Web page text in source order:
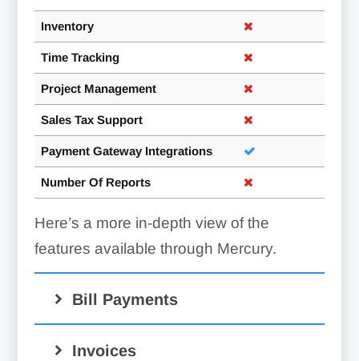
Inventory
Time Tracking
Project Management
Sales Tax Support
Payment Gateway Integrations
Number Of Reports
Here’s a more in-depth view of the
features available through Mercury.
Bill Payments
Invoices